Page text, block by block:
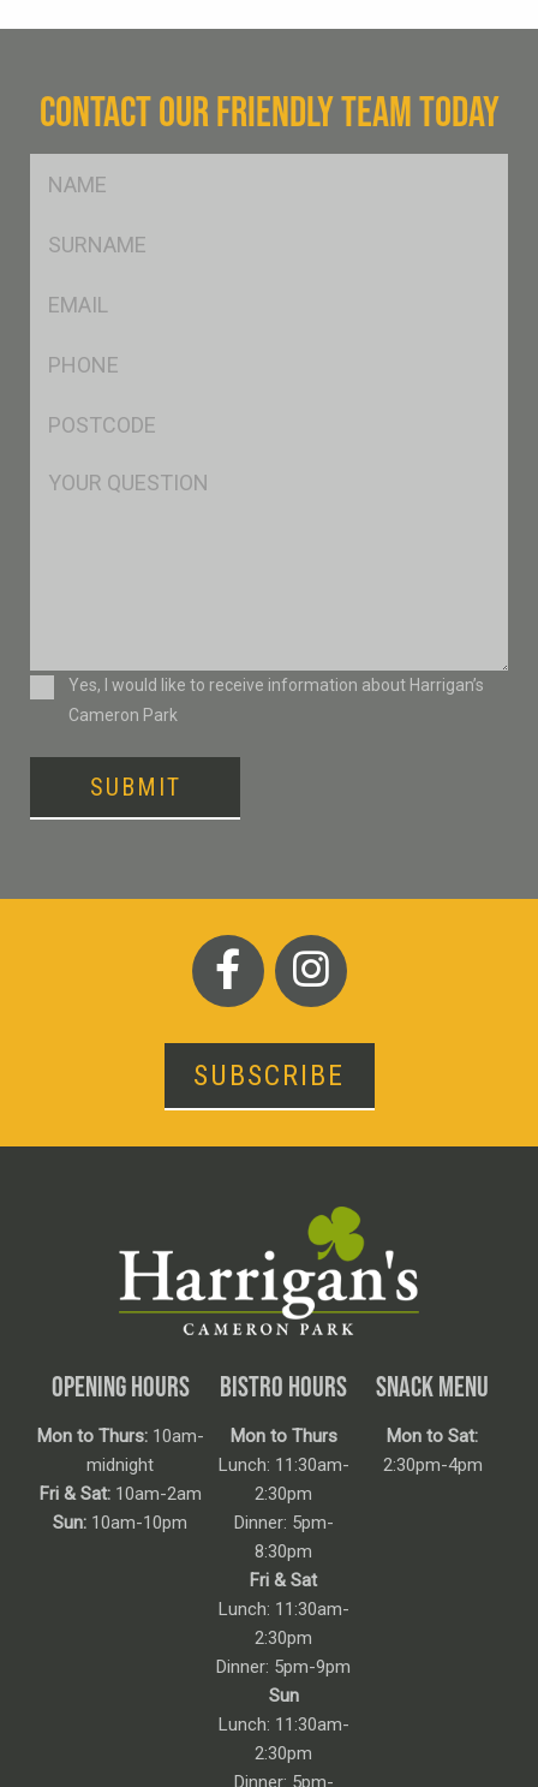
CONTACT OUR FRIENDLY TEAM TODAY
Msg
ConsentYes, I would like to receive information about Harrigan’s
Cameron Park
SUBMIT
SUBSCRIBE
OPENING HOURS
Mon to Thurs:10am-
midnight
Fri & Sat:10am-2am
Sun: 10am-10pm
BISTRO HOURS
Mon to Thurs
Lunch: 11:30am-
2:30pm
Dinner: 5pm-
8:30pm
Fri & Sat
Lunch: 11:30am-
2:30pm
Dinner: 5pm-9pm
Sun
Lunch: 11:30am-
2:30pm
Dinner: 5pm-
SNACK MENU
Mon to Sat:
2:30pm-4pm